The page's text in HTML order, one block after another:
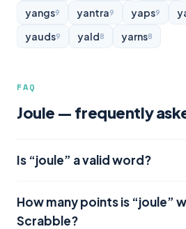
yangs9 yantra9 yaps9
yauds9 yald8 yarns8
FAQ
Joule — frequently
Is “joule” a valid word?
How many points is “joule”
Scrabble?